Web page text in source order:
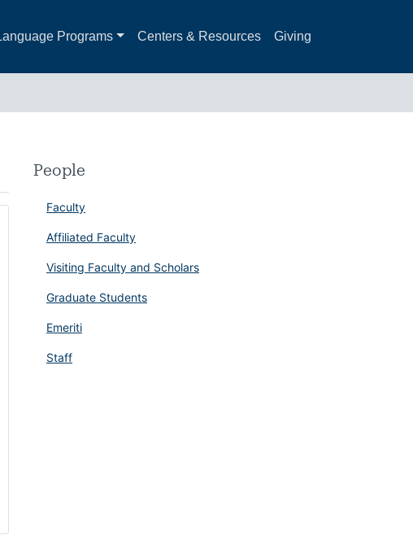
Programs Centers & Resources Giving
People
Faculty
Affiliated Faculty
Visiting Faculty and Scholars
Graduate Students
Emeriti
Staff